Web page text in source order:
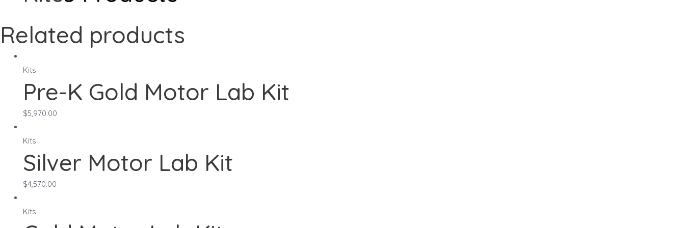
Related products
Kits
Pre-K Gold Motor Lab Kit
$5,970.00
Kits
Silver Motor Lab Kit
$4,570.00
Kits